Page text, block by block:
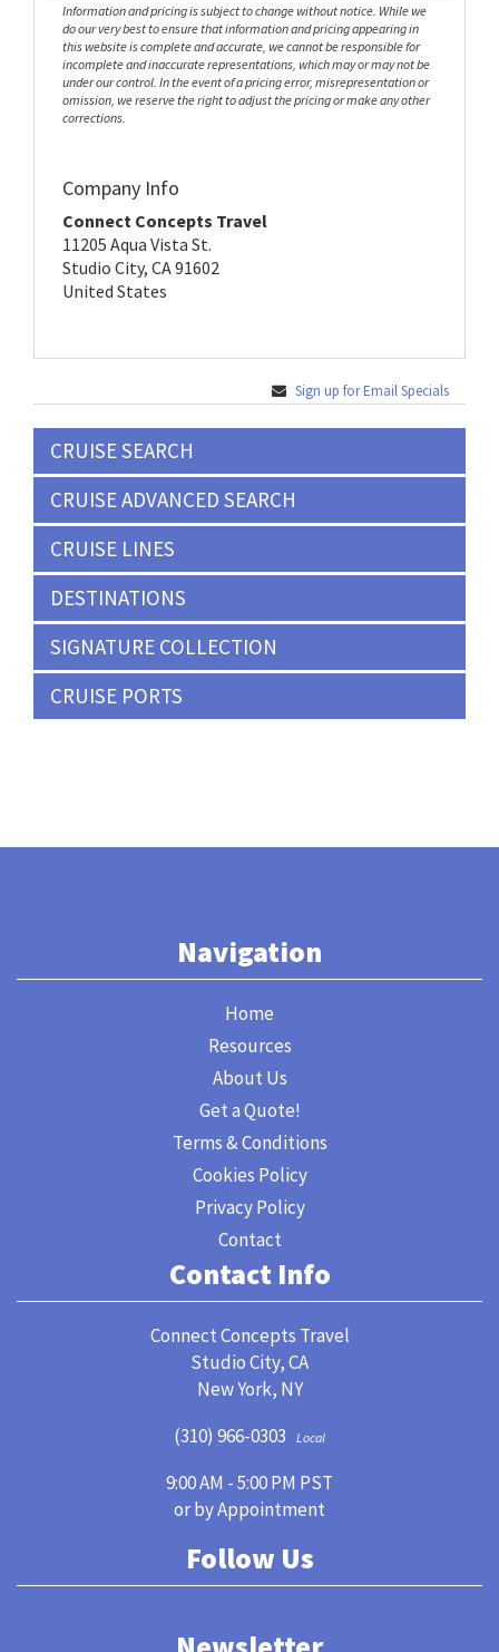
Information and pricing is subject to change without notice. While we
do our very best to ensure that information and pricing appearing in
this website is complete and accurate, we cannot be responsible for
incomplete and inaccurate representations, which may or may not be
under our control. In the event of a pricing error, misrepresentation or
omission, we reserve the right to adjust the pricing or make any other
corrections.
Company Info
Connect Concepts Travel
11205 Aqua Vista St.
Studio City, CA 91602
United States
Sign up for Email Specials
CRUISE SEARCH
CRUISE ADVANCED SEARCH
CRUISE LINES
DESTINATIONS
SIGNATURE COLLECTION
CRUISE PORTS
Navigation
Home
Resources
About Us
Get a Quote!
Terms & Conditions
Cookies Policy
Privacy Policy
Contact
Contact Info
Connect Concepts Travel
Studio City, CA
New York, NY
(310) 966-0303
Local
9:00 AM - 5:00 PM PST
or by Appointment
Follow Us